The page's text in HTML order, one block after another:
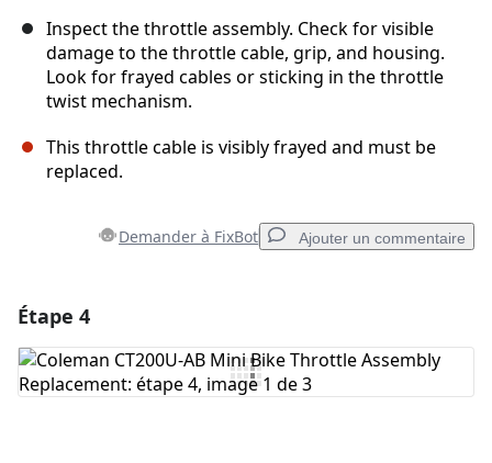
Inspect the throttle assembly. Check for visible
damage to the throttle cable, grip, and housing.
Look for frayed cables or sticking in the throttle
twist mechanism.
This throttle cable is visibly frayed and must be
replaced.
Demander à FixBot Ajouter un commentaire
Ajouter un commentaire
Étape 4